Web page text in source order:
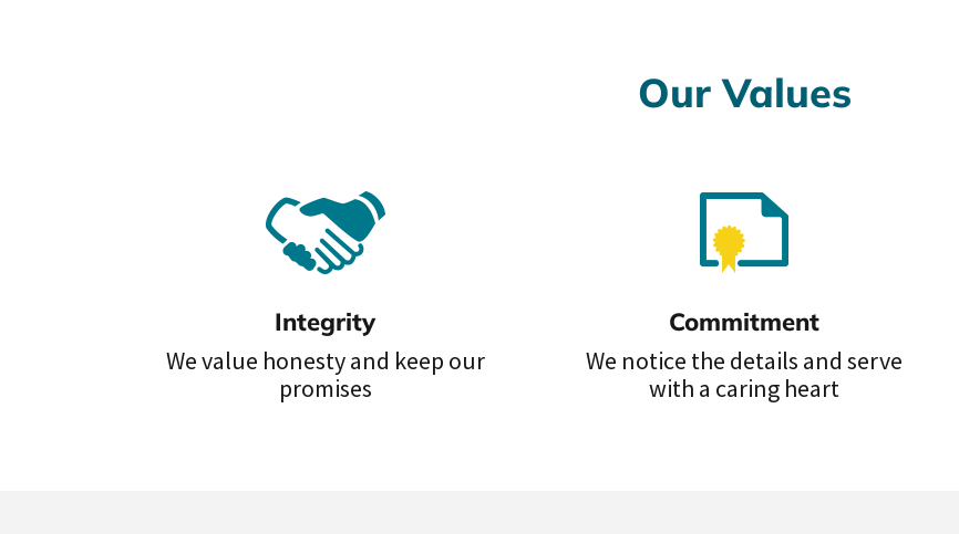
Our Values
Integrity
We value honesty and keep our
promises
Commitment
We notice the details and serve
with a caring heart